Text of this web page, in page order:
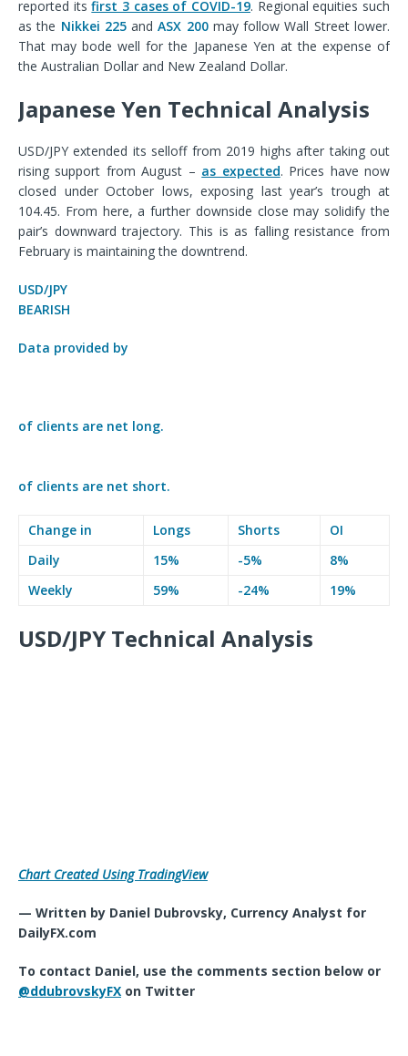
reported itsfirst 3 cases of COVID-19. Regional equities such
as the Nikkei 225andASX 200may follow Wall Street lower.
That may bode well for the Japanese Yen at the expense of
the Australian Dollar and New Zealand Dollar.
Japanese Yen Technical Analysis
USD/JPY extended its selloff from 2019 highs after taking out
rising support from August – as expected. Prices have now
closed under October lows, exposing last year’s trough at
104.45. From here, a further downside close may solidify the
pair’s downward trajectory. This is as falling resistance from
February is maintaining the downtrend.
USD/JPY
BEARISH
Data provided by
of clients are net long.
of clients are net short.
Change in Longs Shorts
OI
Daily
15% -5%
8%
Weekly
59% -24% 19%
USD/JPY Technical Analysis
Chart Created Using TradingView
— Written by Daniel Dubrovsky, Currency Analyst for
DailyFX.com
To contact Daniel, use the comments section below or
@ddubrovskyFX on Twitter